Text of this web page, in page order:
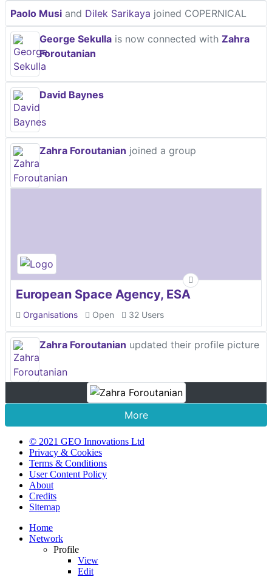
Paolo Musi and Dilek Sarikaya joined COPERNICAL
George Sekulla is now connected with Zahra
Foroutanian
David Baynes
Zahra Foroutanian joined a group
European Space Agency, ESA
Organisations Open 32 Users
Zahra Foroutanian updated their profile picture
More
© 2021 GEO Innovations Ltd
Privacy & Cookies
Terms & Conditions
User Content Policy
About
Credits
Sitemap
Home
Network
Profile
View
Edit